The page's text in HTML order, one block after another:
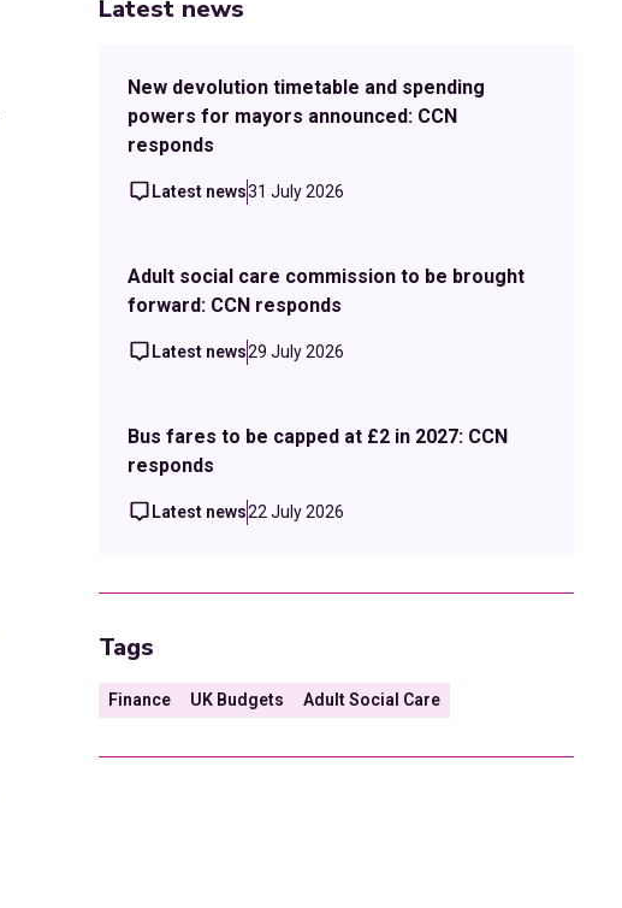
Latest news
New devolution timetable and spending
powers for mayors announced: CCN
responds
Latest news31 July 2026
Adult social care commission to be brought
forward: CCN responds
Latest news29 July 2026
Bus fares to be capped at £2 in 2027: CCN
responds
Latest news22 July 2026
Tags
Finance UK Budgets Adult Social Care